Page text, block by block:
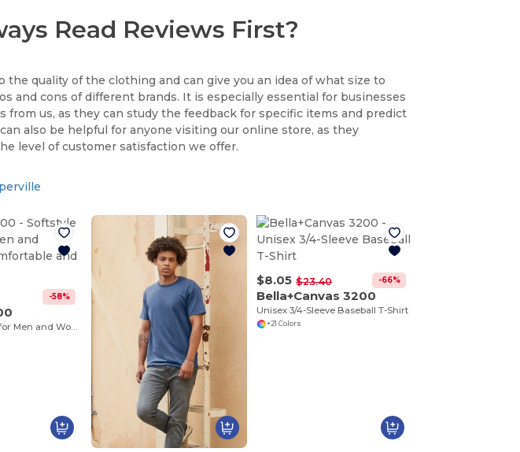
Read Reviews First?
quality of the clothing and can give you an idea of what size to
and cons of different brands. It is especially essential for businesses
from us, as they can study the feedback for specific items and predict
also be helpful for anyone visiting our online store, as they
level of customer satisfaction we offer.
-58%
Softstyle T-Shirt for Men and Women - Comfortable and Durable
$8.05 $23.40 -66%
Bella+Canvas 3200
Unisex 3/4-Sleeve Baseball T-Shirt
+21 Colors